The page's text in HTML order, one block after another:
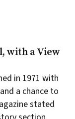
with a View
in 1971 with
a chance to
stated